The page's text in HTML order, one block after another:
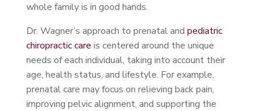
whole family is in good hands.
Dr. Wagner’s approach to prenatal and pediatric
chiropractic care is centered around the unique
needs of each individual, taking into account their
age, health status, and lifestyle. For example,
prenatal care may focus on relieving back pain,
improving pelvic alignment, and supporting the